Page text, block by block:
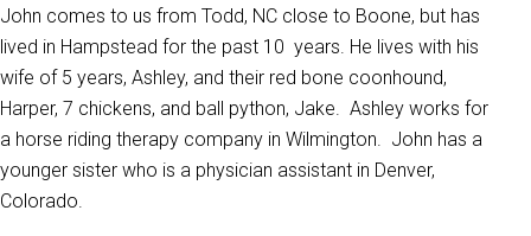
John comes to us from Todd, NC close to Boone, but has
lived in Hampstead for the past 10 years. He lives with his
wife of 5 years, Ashley, and their red bone coonhound,
Harper, 7 chickens, and ball python, Jake. Ashley works for
a horse riding therapy company in Wilmington. John has a
younger sister who is a physician assistant in Denver,
Colorado.